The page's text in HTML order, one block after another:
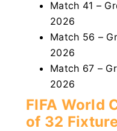
Match 41 –
2026
Match 56 –
2026
Match 67 –
2026
FIFA World
of 32